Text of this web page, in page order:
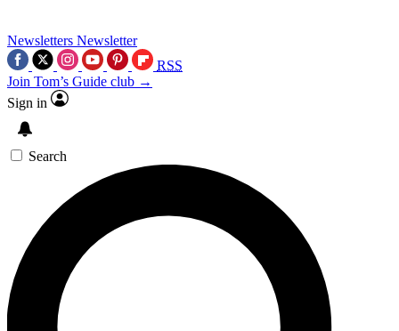
Newsletters Newsletter
RSS
Join Tom’s Guide club →
Sign in
Search